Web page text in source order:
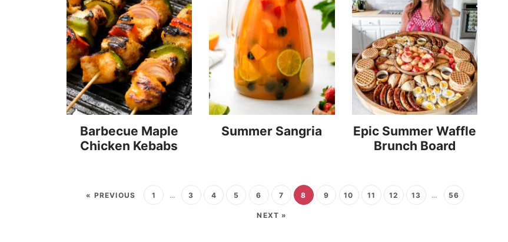
Barbecue Maple
Chicken Kebabs
Summer Sangria
Epic Summer Waffle
Brunch Board
« PREVIOUS 1 … 3 4 5 6 7 8 9 10 11 12 13 … 56
NEXT »